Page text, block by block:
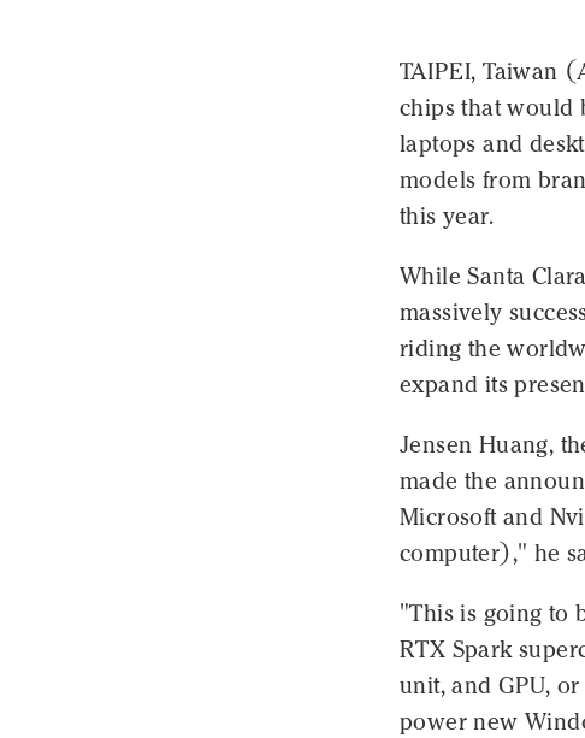
TAIPEI, Taiwan
chips that would
laptops and
models from
this year.
While Santa
massively
riding the
expand its
Jensen Huang,
made the
Microsoft and
computer)," he
"This is going to
RTX Spark
unit, and GPU,
power new